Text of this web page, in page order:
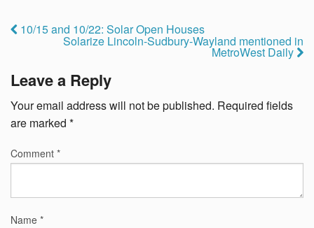
10/15 and 10/22: Solar Open Houses
Solarize Lincoln-Sudbury-Wayland mentioned in
MetroWest Daily
Leave a Reply
Your email address will not be published. Required fields
are marked *
Comment *
Name *